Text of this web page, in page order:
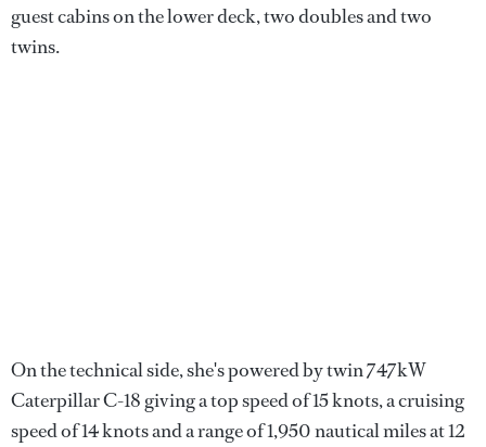
guest cabins on the lower deck, two doubles and two
twins.
On the technical side, she's powered by twin 747kW
Caterpillar C-18 giving a top speed of 15 knots, a cruising
speed of 14 knots and a range of 1,950 nautical miles at 12